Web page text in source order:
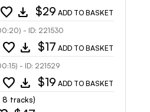
favorite download $29 ADD TO BASKET
- ID: 221530
favorite download $17 ADD TO BASKET
- ID: 221529
favorite download $19 ADD TO BASKET
8 tracks)